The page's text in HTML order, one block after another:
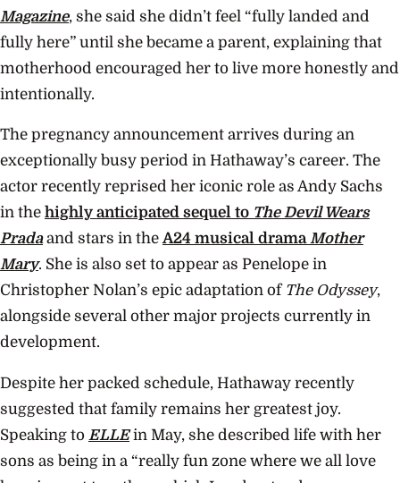
Magazine, she said she didn’t feel “fully landed and
fully here” until she became a parent, explaining that
motherhood encouraged her to live more honestly and
intentionally.
The pregnancy announcement arrives during an
exceptionally busy period in Hathaway’s career. The
actor recently reprised her iconic role as Andy Sachs
in the highly anticipated sequel to The Devil Wears
Prada and stars in theA24 musical dramaMother
Mary. She is also set to appear as Penelope in
Christopher Nolan’s epic adaptation of The Odyssey,
alongside several other major projects currently in
development.
Despite her packed schedule, Hathaway recently
suggested that family remains her greatest joy.
Speaking to ELLEin May, she described life with her
sons as being in a “really fun zone where we all love